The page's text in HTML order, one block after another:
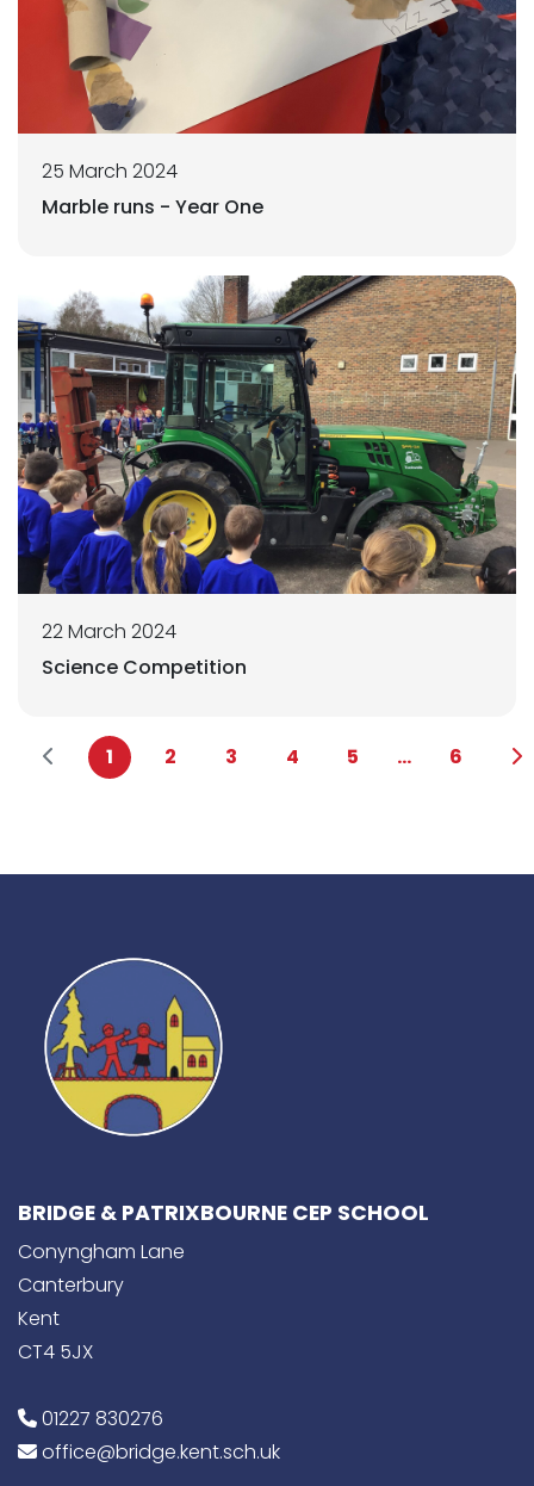
25 March 2024
Marble runs - Year One
22 March 2024
Science Competition
1 2 3 4 5 ... 6
BRIDGE & PATRIXBOURNE CEP SCHOOL
Conyngham Lane
Canterbury
Kent
CT4 5JX
01227 830276
office@bridge.kent.sch.uk